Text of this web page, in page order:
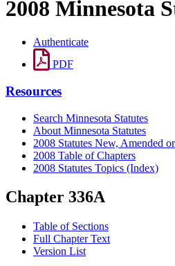
2008 Minnesota
Authenticate
PDF
Resources
Search Minnesota Statutes
About Minnesota Statutes
2008 Statutes New, Amended
2008 Table of Chapters
2008 Statutes Topics (Index)
Chapter 336A
Table of Sections
Full Chapter Text
Version List